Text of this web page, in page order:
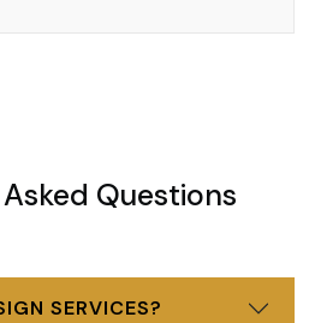
Questions
SERVICES?